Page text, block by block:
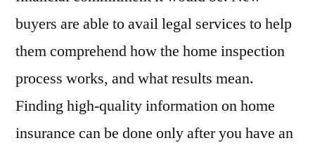
buyers are able to avail legal services to help
them comprehend how the home inspection
process works, and what results mean.
Finding high-quality information on home
insurance can be done only after you have an